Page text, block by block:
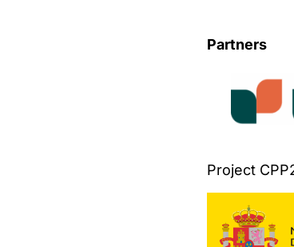
Partners
Project